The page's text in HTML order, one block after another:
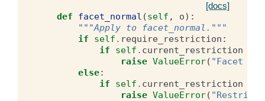
[docs]
def facet_normal (self , o):
"""Apply to facet_normal."""
if
self . require_restriction :
if
self . current_restriction
raise ValueError( "Facet
else:
if
self . current_restriction
raise ValueError(